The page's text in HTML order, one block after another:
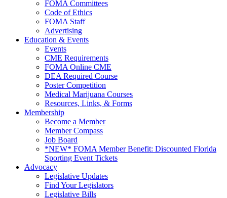
FOMA Committees
Code of Ethics
FOMA Staff
Advertising
Education & Events
Events
CME Requirements
FOMA Online CME
DEA Required Course
Poster Competition
Medical Marijuana Courses
Resources, Links, & Forms
Membership
Become a Member
Member Compass
Job Board
*NEW* FOMA Member Benefit: Discounted Florida
Sporting Event Tickets
Advocacy
Legislative Updates
Find Your Legislators
Legislative Bills